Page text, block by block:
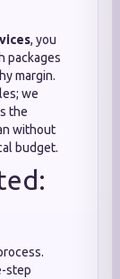
, you
packages
margin.
we
the
without
budget.
step